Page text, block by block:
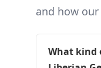
and how
What kind